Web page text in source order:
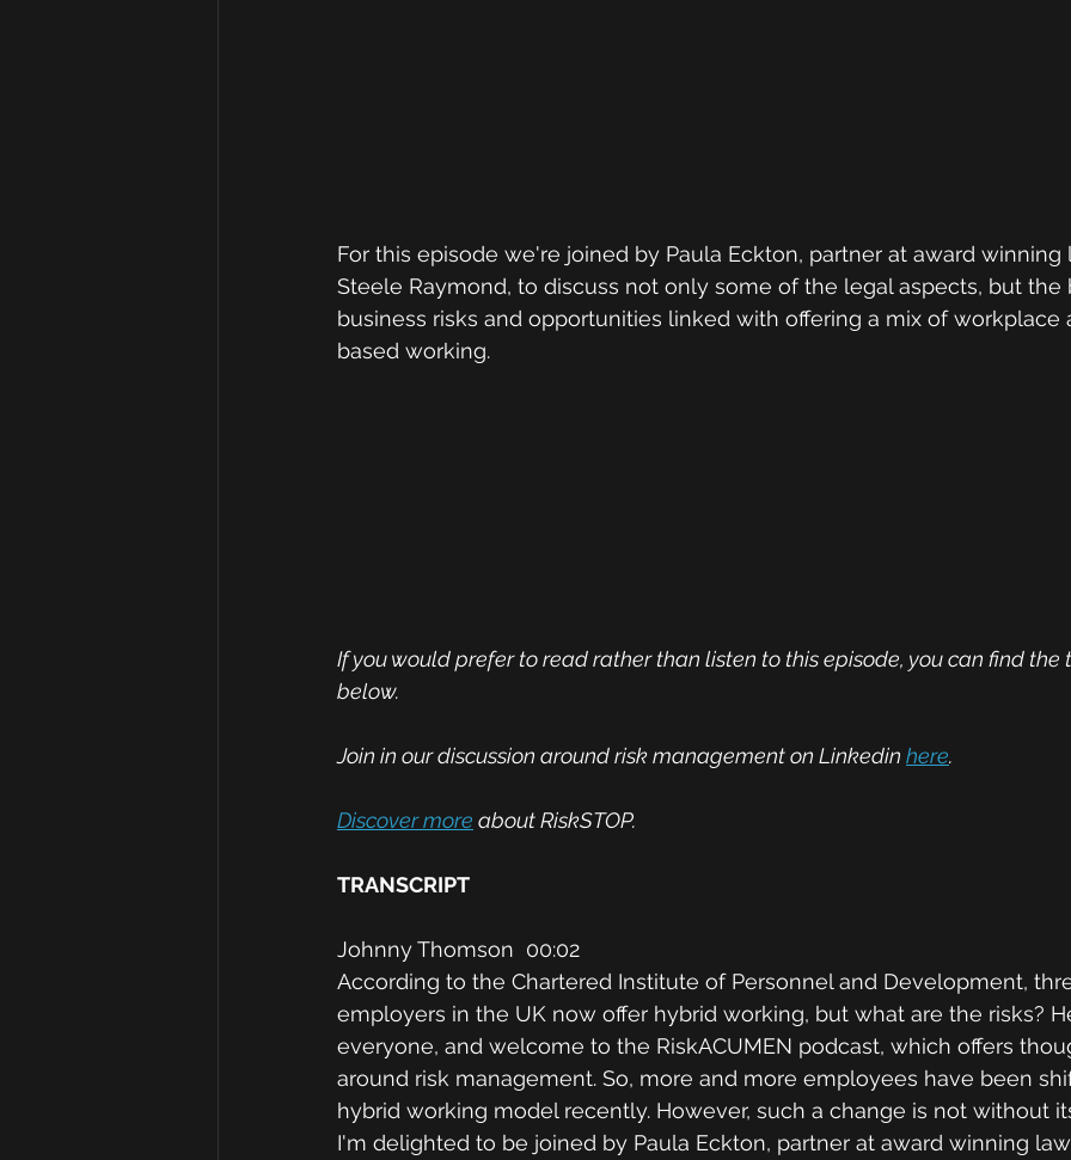
For this episode we're joined by Paula Eckton, partner at award winning
Steele Raymond, to discuss not only some of the legal aspects, but the
business risks and opportunities linked with offering a mix of workplace
based working.
If you would prefer to read rather than listen to this episode, you can find the
below.
Join in our discussion around risk management on Linkedin here.
Discover more about RiskSTOP.
TRANSCRIPT
Johnny Thomson  00:02
According to the Chartered Institute of Personnel and Development,
employers in the UK now offer hybrid working, but what are the risks?
everyone, and welcome to the RiskACUMEN podcast, which offers
around risk management. So, more and more employees have been
hybrid working model recently. However, such a change is not without
I'm delighted to be joined by Paula Eckton, partner at award winning